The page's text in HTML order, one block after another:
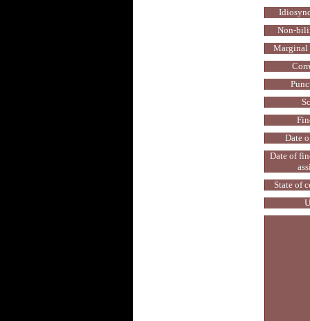
Non-
Marginal
Date
Date of
State of